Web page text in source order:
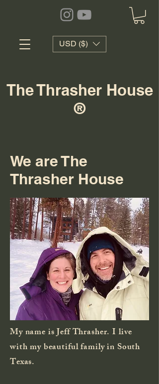
USD ($)
The Thrasher House
®
We are The
Thrasher House
My name is Jeff Thrasher. I live
with my beautiful family in South
Texas.